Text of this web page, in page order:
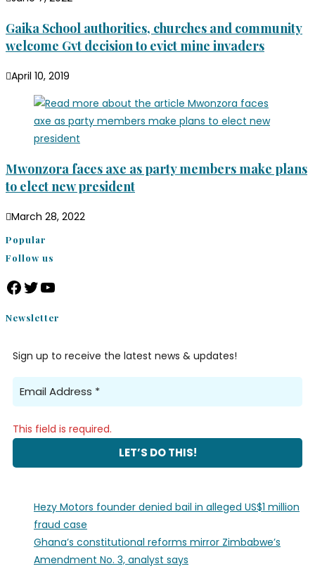
Gaika School authorities, churches and community
welcome Gvt decision to evict mine invaders
April 10, 2019
Mwonzora faces axe as party members make plans
to elect new president
March 28, 2022
Popular
Follow us
Newsletter
Sign up to receive the latest news & updates!
This field is required.
Hezy Motors founder denied bail in alleged US$1 million
fraud case
Ghana’s constitutional reforms mirror Zimbabwe’s
Amendment No. 3, analyst says